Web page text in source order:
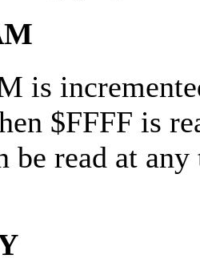
is
$FFFF is
be read at